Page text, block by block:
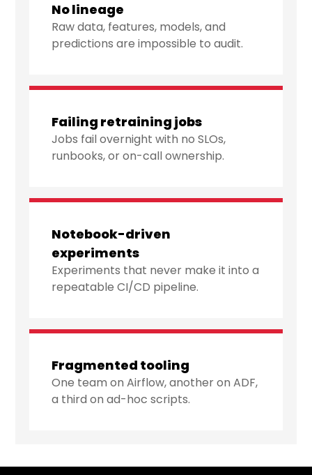
No lineage
Raw data, features, models, and
predictions are impossible to audit.
Failing retraining jobs
Jobs fail overnight with no SLOs,
runbooks, or on-call ownership.
Notebook-driven
experiments
Experiments that never make it into a
repeatable CI/CD pipeline.
Fragmented tooling
One team on Airflow, another on ADF,
a third on ad-hoc scripts.